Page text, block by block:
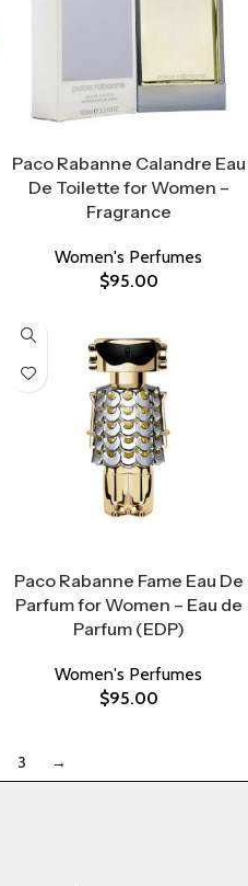
Paco Rabanne Calandre Eau
De Toilette for Women –
Fragrance
Women's Perfumes
$95.00
Paco Rabanne Fame Eau De
Parfum for Women – Eau de
Parfum (EDP)
Women's Perfumes
$95.00
3 →